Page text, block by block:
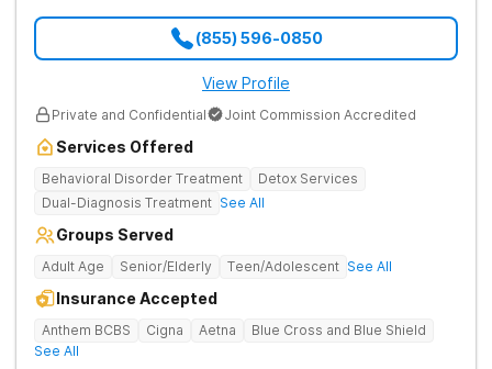
(855) 596-0850
View Profile
Private and Confidential Joint Commission Accredited
Services Offered
Behavioral Disorder Treatment
Detox Services
Dual-Diagnosis Treatment See All
Groups Served
Adult Age Senior/Elderly Teen/Adolescent See All
Insurance Accepted
Anthem BCBS Cigna Aetna
Blue Cross and Blue Shield
See All